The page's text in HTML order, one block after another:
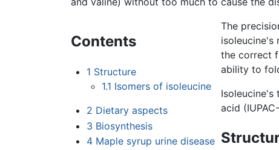
Contents
1 Structure
1.1 Isomers of isoleucine
2 Dietary aspects
3 Biosynthesis
4 Maple syrup urine disease
The
isoleucine's
the correct
ability to
Isoleucine's
acid